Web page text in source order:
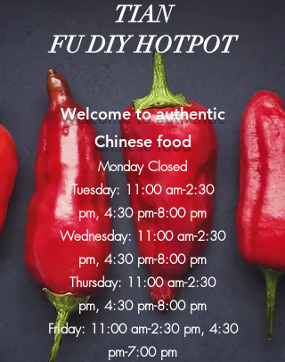
​TIAN
FU DIY HOTPOT
Welcome to authentic
Chinese food
Monday Closed
Tuesday: 11:00 am-2:30
pm,4:30 pm-8:00 pm
Wednesday: 11:00 am-2:30
pm,4:30 pm-8:00 pm
Thursday: 11:00 am-2:30
pm, 4:30 pm-8:00 pm
Friday: 11:00 am-2:30 pm, 4:30
pm-7:00 pm